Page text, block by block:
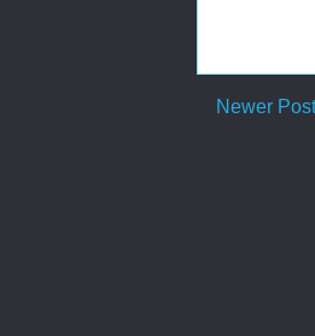
Newer Post